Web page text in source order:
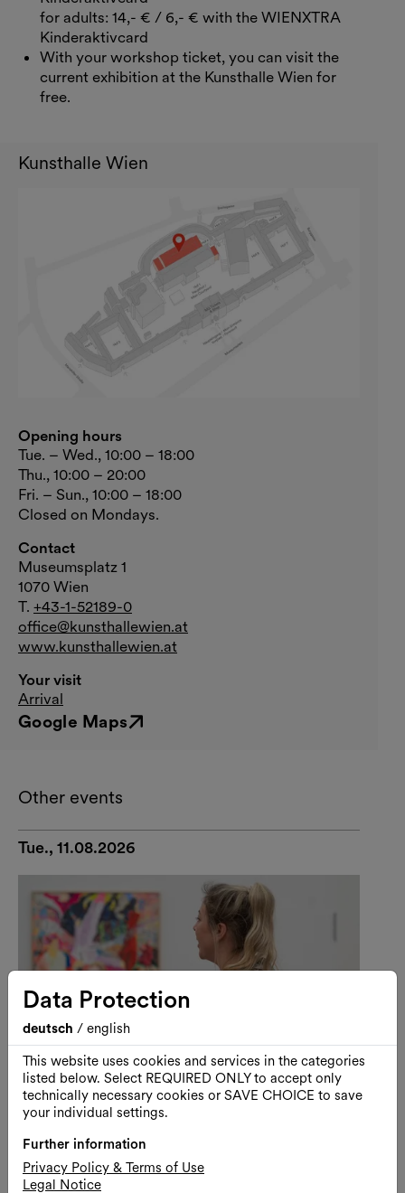
for adults: 14,- € / 6,- € with the WIENXTRA
Kinderaktivcard
With your workshop ticket, you can visit the
current exhibition at the Kunsthalle Wien for
free.
Kunsthalle Wien
Opening hours
Tue. – Wed., 10:00 – 18:00
Thu., 10:00 – 20:00
Fri. – Sun., 10:00 – 18:00
Closed on Mondays.
Contact
Museumsplatz 1
1070 Wien
T. +43-1-52189-0
office@kunsthallewien.at
www.kunsthallewien.at
Your visit
Arrival
Google Maps
External link
Other events
Tue., 11.08.2026
Data Protection
deutsch / english
This website uses cookies and services in the categories
listed below. Select REQUIRED ONLY to accept only
technically necessary cookies or SAVE CHOICE to save
your individual settings.
Further information
Privacy Policy & Terms of Use
Legal Notice